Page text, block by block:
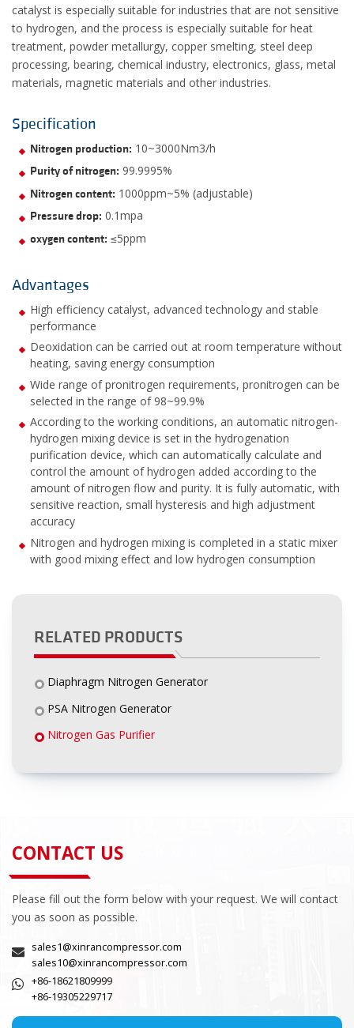
catalyst is especially suitable for industries that are not sensitive
to hydrogen, and the process is especially suitable for heat
treatment, powder metallurgy, copper smelting, steel deep
processing, bearing, chemical industry, electronics, glass, metal
materials, magnetic materials and other industries.
Specification
Nitrogen production: 10~3000Nm3/h
Purity of nitrogen: 99.9995%
Nitrogen content: 1000ppm~5% (adjustable)
Pressure drop: 0.1mpa
oxygen content: ≤5ppm
Advantages
High efficiency catalyst, advanced technology and stable
performance
Deoxidation can be carried out at room temperature without
heating, saving energy consumption
Wide range of pronitrogen requirements, pronitrogen can be
selected in the range of 98~99.9%
According to the working conditions, an automatic nitrogen-
hydrogen mixing device is set in the hydrogenation
purification device, which can automatically calculate and
control the amount of hydrogen added according to the
amount of nitrogen flow and purity. It is fully automatic, with
sensitive reaction, small hysteresis and high adjustment
accuracy
Nitrogen and hydrogen mixing is completed in a static mixer
with good mixing effect and low hydrogen consumption
RELATED PRODUCTS
Diaphragm Nitrogen Generator
PSA Nitrogen Generator
Nitrogen Gas Purifier
CONTACT US
Please fill out the form below with your request. We will contact
you as soon as possible.
sales1@xinrancompressor.com
sales10@xinrancompressor.com
+86-18621809999
+86-19305229717